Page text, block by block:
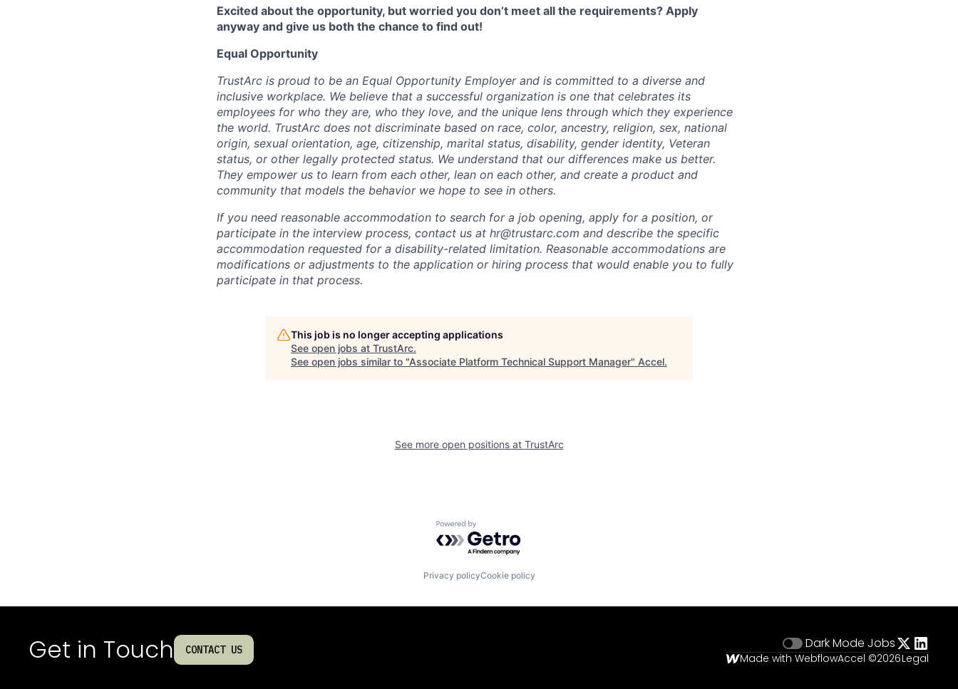
Excited about the opportunity, but worried you don’t meet all the requirements? Apply
anyway and give us both the chance to find out!
Equal Opportunity
TrustArc is proud to be an Equal Opportunity Employer and is committed to a diverse and
inclusive workplace. We believe that a successful organization is one that celebrates its
employees for who they are, who they love, and the unique lens through which they experience
the world. TrustArc does not discriminate based on race, color, ancestry, religion, sex, national
origin, sexual orientation, age, citizenship, marital status, disability, gender identity, Veteran
status, or other legally protected status. We understand that our differences make us better.
They empower us to learn from each other, lean on each other, and create a product and
community that models the behavior we hope to see in others.
If you need reasonable accommodation to search for a job opening, apply for a position, or
participate in the interview process, contact us at hr@trustarc.com and describe the specific
accommodation requested for a disability-related limitation. Reasonable accommodations are
modifications or adjustments to the application or hiring process that would enable you to fully
participate in that process.
This job is no longer accepting applications
See open jobs at TrustArc.
See open jobs similar to "Associate Platform Technical Support Manager" Accel.
See more open positions at TrustArc
Powered by Getro.com
Privacy policyCookie policy
Get in Touch CONTACT US Dark Mode Jobs
Made with WebflowAccel ©2026Legal